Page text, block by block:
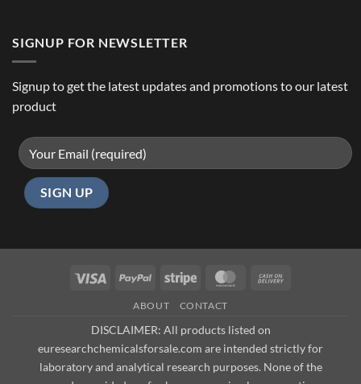
SIGNUP FOR NEWSLETTER
Signup to get the latest updates and promotions to our latest
product
Visa PayPal Stripe MasterCard
ABOUT CONTACT
DISCLAIMER: All products listed on
euresearchchemicalsforsale.com are intended strictly for
laboratory and analytical research purposes. None of the